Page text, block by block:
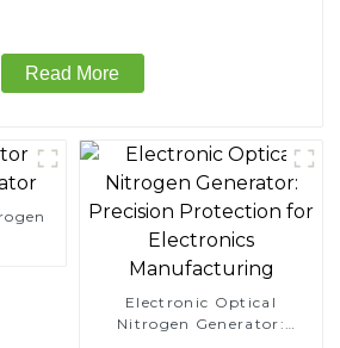
Read More
Electronic Optical
Nitrogen Generator: